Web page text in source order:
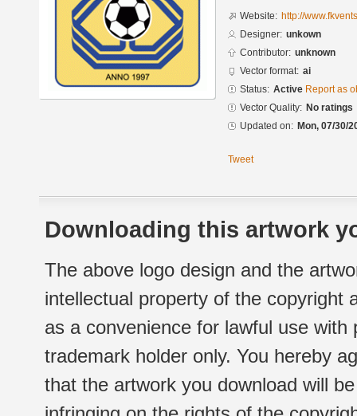
Website: http://
Designer: unkown
Contributor: unknown
Vector format: ai
Status: Active Report as
Vector Quality: No ratings
Updated on: Mon, 07/30/
Tweet
Downloading this artwork
The above logo design and the
intellectual property of the copyright
as a convenience for lawful use
trademark holder only. You hereby
that the artwork you download will